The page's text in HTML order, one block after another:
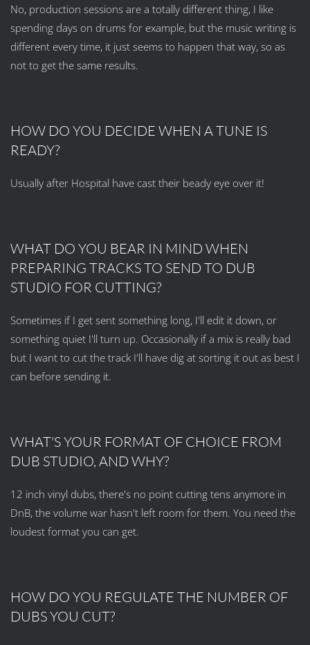
No, production sessions are a totally different thing, I like
spending days on drums for example, but the music writing is
different every time, it just seems to happen that way, so as
not to get the same results.
HOW DO YOU DECIDE WHEN A TUNE IS
READY?
Usually after Hospital have cast their beady eye over it!
WHAT DO YOU BEAR IN MIND WHEN
PREPARING TRACKS TO SEND TO DUB
STUDIO FOR CUTTING?
Sometimes if I get sent something long, I'll edit it down, or
something quiet I'll turn up. Occasionally if a mix is really bad
but I want to cut the track I'll have dig at sorting it out as best I
can before sending it.
WHAT'S YOUR FORMAT OF CHOICE FROM
DUB STUDIO, AND WHY?
12 inch vinyl dubs, there's no point cutting tens anymore in
DnB, the volume war hasn't left room for them. You need the
loudest format you can get.
HOW DO YOU REGULATE THE NUMBER OF
DUBS YOU CUT?